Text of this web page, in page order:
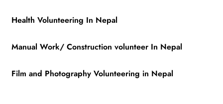
Health Volunteering In Nepal
Manual Work/ Construction volunteer In Nepal
Film and Photography Volunteering in Nepal